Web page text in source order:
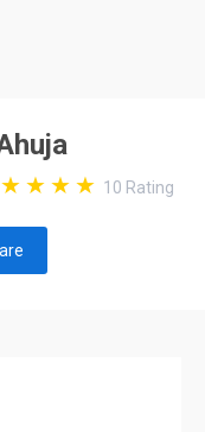
10 Rating